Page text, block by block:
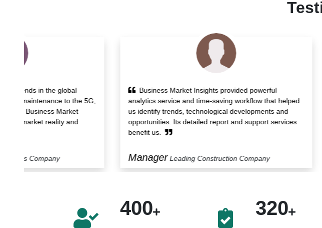
Business Market Insights provided powerful
analytics service and time-saving workflow that helped
us identify trends, technological developments and
opportunities. Its detailed report and support services
Manager Leading Construction Company
Research report of
presented us with
with various
Solution service
President Food
400 320